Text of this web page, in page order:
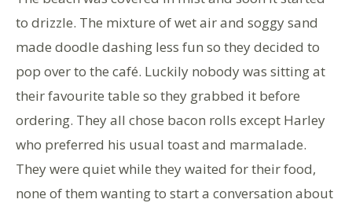
to drizzle. The mixture of wet air and soggy sand
made doodle dashing less fun so they decided to
pop over to the café. Luckily nobody was sitting at
their favourite table so they grabbed it before
ordering. They all chose bacon rolls except Harley
who preferred his usual toast and marmalade.
They were quiet while they waited for their food,
none of them wanting to start a conversation about